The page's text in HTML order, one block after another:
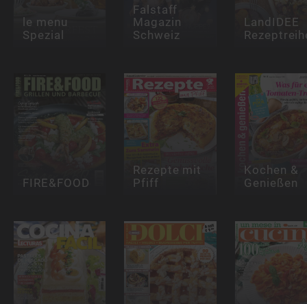
le menu
Spezial
Falstaff
Magazin
Schweiz
LandIDEE
FIRE&FOOD
Rezepte mit
Pfiff
Kochen &
Genießen